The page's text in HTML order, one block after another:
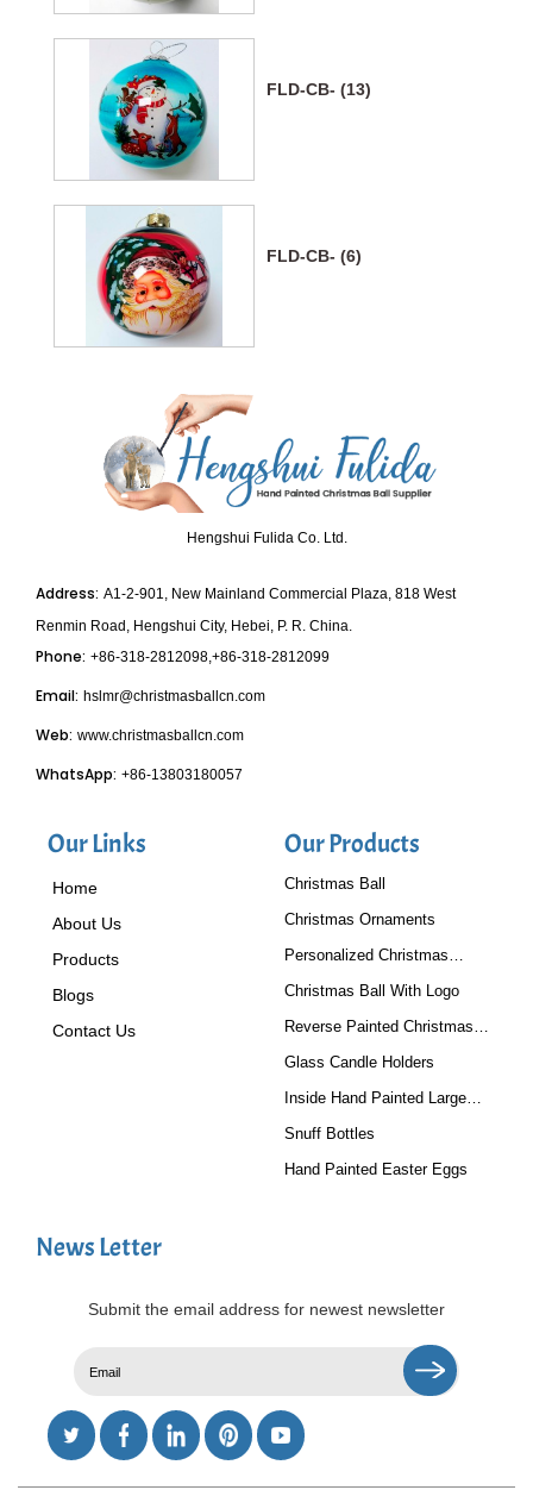
FLD-CB- (13)
FLD-CB- (6)
Hengshui Fulida Co. Ltd.
Address: A1-2-901, New Mainland Commercial Plaza, 818 West
Renmin Road, Hengshui City, Hebei, P. R. China.
Phone: +86-318-2812098,+86-318-2812099
Email: hslmr@christmasballcn.com
Web: www.christmasballcn.com
WhatsApp: +86-13803180057
Our Links
Home
About Us
Products
Blogs
Contact Us
Our Products
Christmas Ball
Christmas Ornaments
Personalized Christmas
Baubles
Christmas Ball With Logo
Reverse Painted Christmas
Tree Ornaments
Glass Candle Holders
Inside Hand Painted Large
Glass Ball
Snuff Bottles
Hand Painted Easter Eggs
News Letter
Submit the email address for newest newsletter